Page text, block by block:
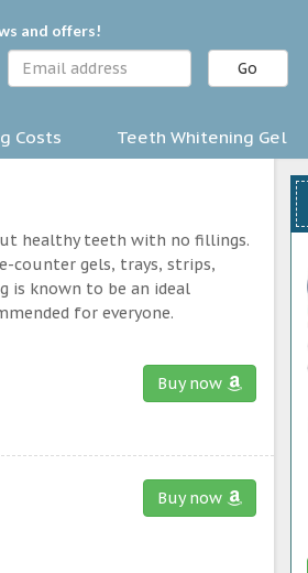
and offers!
Go
Costs Teeth Whitening Gel
healthy teeth with no fillings.
counter gels, trays, strips,
is known to be an ideal
for everyone.
Buy now
Buy now